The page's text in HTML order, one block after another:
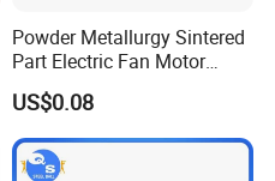
Powder Metallurgy Sintered
Part Electric Fan Motor
Copper Spherical Bronze
Bush Bushing
US$0.08